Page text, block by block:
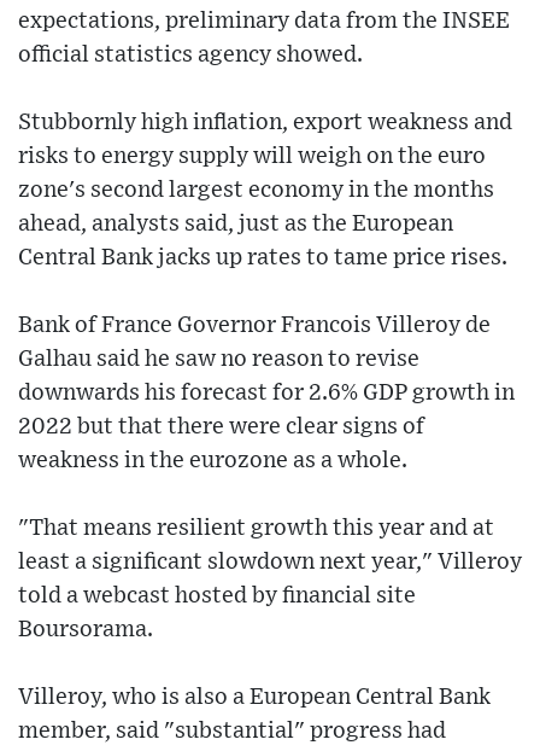
expectations, preliminary data from the INSEE
official statistics agency showed.
Stubbornly high inflation, export weakness and
risks to energy supply will weigh on the euro
zone's second largest economy in the months
ahead, analysts said, just as the European
Central Bank jacks up rates to tame price rises.
Bank of France Governor Francois Villeroy de
Galhau said he saw no reason to revise
downwards his forecast for 2.6% GDP growth in
2022 but that there were clear signs of
weakness in the eurozone as a whole.
"That means resilient growth this year and at
least a significant slowdown next year," Villeroy
told a webcast hosted by financial site
Boursorama.
Villeroy, who is also a European Central Bank
member, said "substantial" progress had